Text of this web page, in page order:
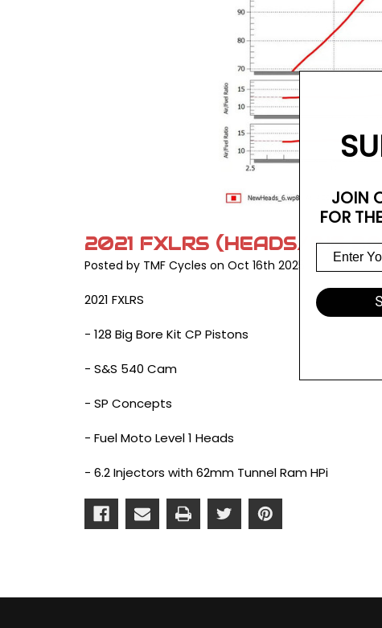
2021 FXLRS (HEADS/BIG
Posted by TMF Cycles on Oct 16th 2025
2021 FXLRS
- 128 Big Bore Kit CP Pistons
- S&S 540 Cam
- SP Concepts
- Fuel Moto Level 1 Heads
- 6.2 Injectors with 62mm Tunnel Ram HPi
JOIN
FOR